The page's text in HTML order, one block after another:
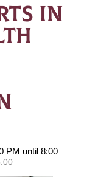
IN
PM until 8:00